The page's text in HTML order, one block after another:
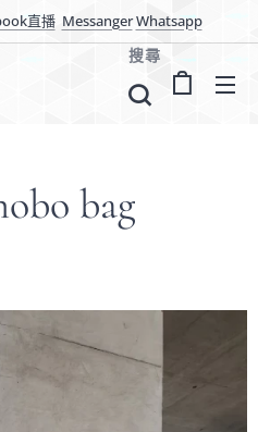
直播 MessangerWhatsapp
搜尋
bag